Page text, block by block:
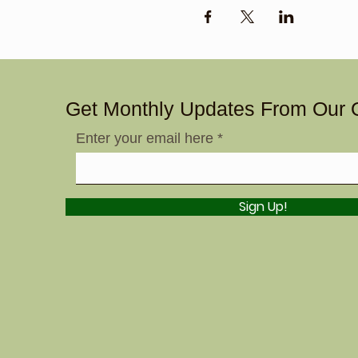
Get Monthly Updates From Our
Enter your email here
Sign Up!